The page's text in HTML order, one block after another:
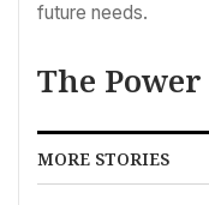
future needs.
The
MORE STORIES